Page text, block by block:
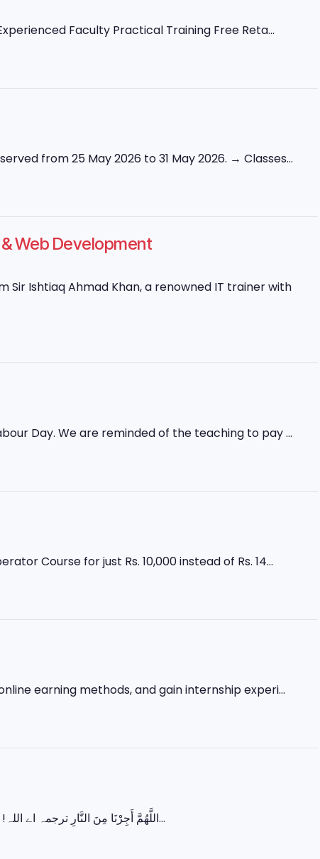
Faculty Practical Training Free Reta...
from 25 May 2026 to 31 May 2026. → Classes...
Web Development
Ishtiaq Ahmad Khan, a renowned IT trainer with
Day. We are reminded of the teaching to pay ...
Course for just Rs. 10,000 instead of Rs. 14...
earning methods, and gain internship experi...
اللَّهُمَّ أَجِرْنَا مِنَ النَّارِ ترجمہ اے اللہ! ہمیں جہنم کی آگ سے بچا لے۔ رمضان کے آخری عشرے میں زیادہ سے زیادہ عبادت...